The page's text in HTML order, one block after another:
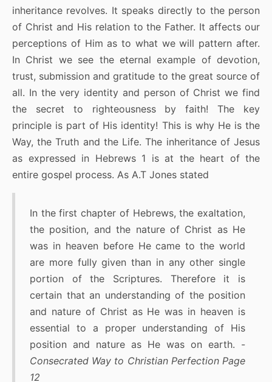
inheritance revolves. It speaks directly to the person
of Christ and His relation to the Father. It affects our
perceptions of Him as to what we will pattern after.
In Christ we see the eternal example of devotion,
trust, submission and gratitude to the great source of
all. In the very identity and person of Christ we find
the secret to righteousness by faith! The key
principle is part of His identity! This is why He is the
Way, the Truth and the Life. The inheritance of Jesus
as expressed in Hebrews 1 is at the heart of the
entire gospel process. As A.T Jones stated
In the first chapter of Hebrews, the exaltation,
the position, and the nature of Christ as He
was in heaven before He came to the world
are more fully given than in any other single
portion of the Scriptures. Therefore it is
certain that an understanding of the position
and nature of Christ as He was in heaven is
essential to a proper understanding of His
position and nature as He was on earth. -
Consecrated Way to Christian Perfection Page
12